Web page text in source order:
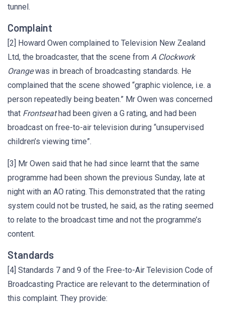
tunnel.
Complaint
[2] Howard Owen complained to Television New Zealand
Ltd, the broadcaster, that the scene from A Clockwork
Orangewas in breach of broadcasting standards. He
complained that the scene showed “graphic violence, i.e. a
person repeatedly being beaten.” Mr Owen was concerned
that Frontseathad been given a G rating, and had been
broadcast on free-to-air television during “unsupervised
children’s viewing time”.
[3] Mr Owen said that he had since learnt that the same
programme had been shown the previous Sunday, late at
night with an AO rating. This demonstrated that the rating
system could not be trusted, he said, as the rating seemed
to relate to the broadcast time and not the programme’s
content.
Standards
[4] Standards 7 and 9 of the Free-to-Air Television Code of
Broadcasting Practice are relevant to the determination of
this complaint. They provide: